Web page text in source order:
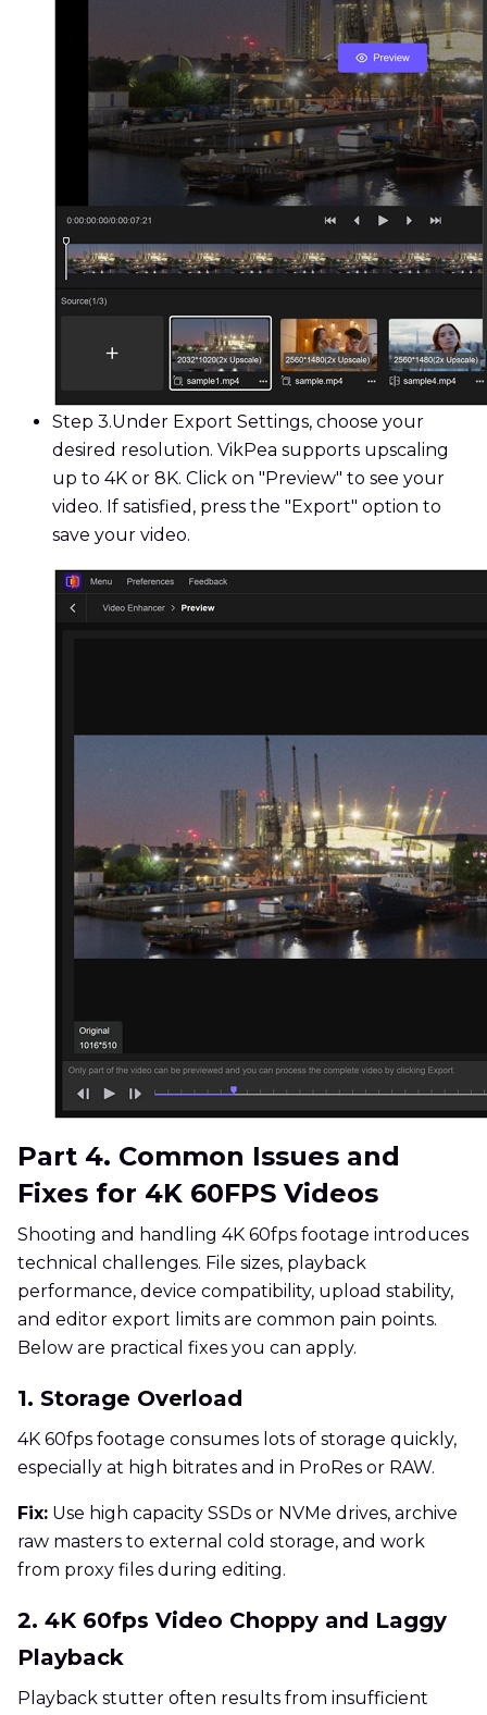
Step 3.Under Export Settings, choose your
desired resolution. VikPea supports upscaling
up to 4K or 8K. Click on "Preview" to see your
video. If satisfied, press the "Export" option to
save your video.
Part 4. Common Issues and
Fixes for 4K 60FPS Videos
Shooting and handling 4K 60fps footage introduces
technical challenges. File sizes, playback
performance, device compatibility, upload stability,
and editor export limits are common pain points.
Below are practical fixes you can apply.
1. Storage Overload
4K 60fps footage consumes lots of storage quickly,
especially at high bitrates and in ProRes or RAW.
Fix: Use high capacity SSDs or NVMe drives, archive
raw masters to external cold storage, and work
from proxy files during editing.
2. 4K 60fps Video Choppy and Laggy
Playback
Playback stutter often results from insufficient